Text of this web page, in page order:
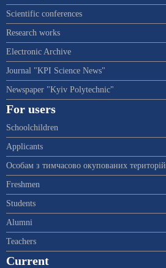
Scientific conferences
Research works
Electronic Archive
Journal "KPI Science News"
Newspaper "Kyiv Polytechnic"
For users
Schoolchildren
Applicants
Особам з тимчасово окупованих територій
Freshmen
Students
Alumni
Teachers
Current